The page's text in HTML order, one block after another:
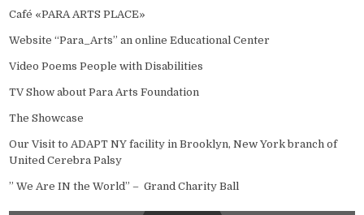
Café «PARA ARTS PLACE»
Website “Para_Arts” an online Educational Center
Video Poems People with Disabilities
TV Show about Para Arts Foundation
The Showcase
Our Visit to ADAPT NY facility in Brooklyn, New York branch of
United Cerebra Palsy
” We Are IN the World” – Grand Charity Ball